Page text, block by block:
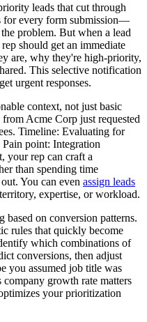
leads that cut through
for every form submission—
problem. But when a lead
should get an immediate
are, why they're high-priority,
This selective notification
urgent responses.
context, not just basic
Acme Corp just requested
Timeline: Evaluating for
point: Integration
your rep can craft a
than spending time
You can even assign leads
expertise, or workload.
on conversion patterns.
rules that quickly become
which combinations of
conversions, then adjust
you assumed job title was
growth rate matters
your prioritization